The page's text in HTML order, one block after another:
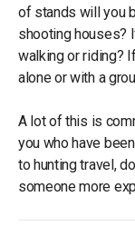
of stands will you
shooting houses?
walking or riding?
alone or with a
A lot of this is
you who have
to hunting travel,
someone more